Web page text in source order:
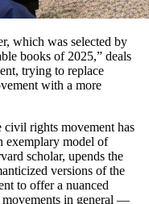
which was selected by
books of 2025,” deals
trying to replace
with a more
rights movement has
exemplary model of
scholar, upends the
versions of the
to offer a nuanced
in general —